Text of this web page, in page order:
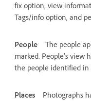
fix option, view
Tags/info option, and
People
The people
marked. People’s view
the people identified in
Places
Photographs